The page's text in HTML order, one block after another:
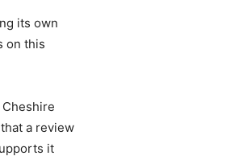
its own
on this
a review
it